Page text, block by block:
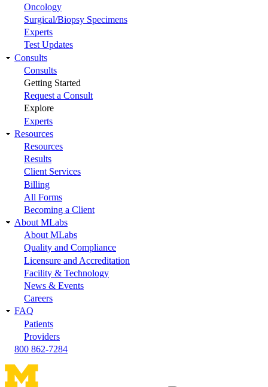
Oncology
Surgical/Biopsy Specimens
Experts
Test Updates
Consults
Consults
Getting Started
Request a Consult
Explore
Experts
Resources
Resources
Results
Client Services
Billing
All Forms
Becoming a Client
About MLabs
About MLabs
Quality and Compliance
Licensure and Accreditation
Facility & Technology
News & Events
Careers
FAQ
Patients
Providers
800 862-7284